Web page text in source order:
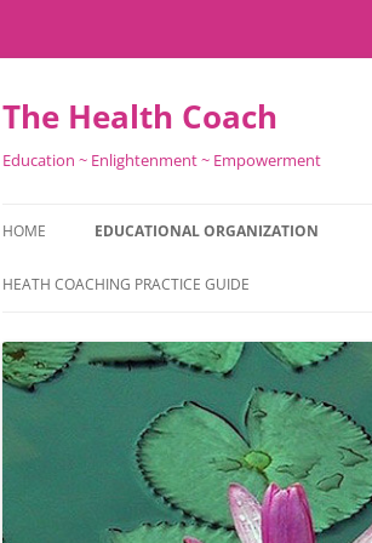
Skip
content
The Health Coach
Education ~ Enlightenment ~ Empowerment
HOME EDUCATIONAL ORGANIZATION
HEATH COACHING PRACTICE GUIDE